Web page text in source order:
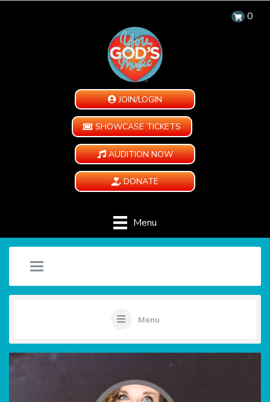
0
JOIN/LOGIN
SHOWCASE TICKETS
AUDITION NOW
DONATE
Menu
Menu